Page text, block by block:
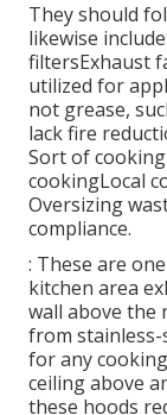
They should
likewise
filtersExhaust
utilized for
not grease,
lack fire
Sort of
cookingLocal
Oversizing
compliance.
: These are
kitchen area
wall above the
from
for any
ceiling above
these hoods